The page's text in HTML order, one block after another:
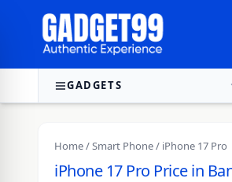
GADGETS
Home/Smart Phone/ iPhone 17 Pro
iPhone 17 Pro Price in